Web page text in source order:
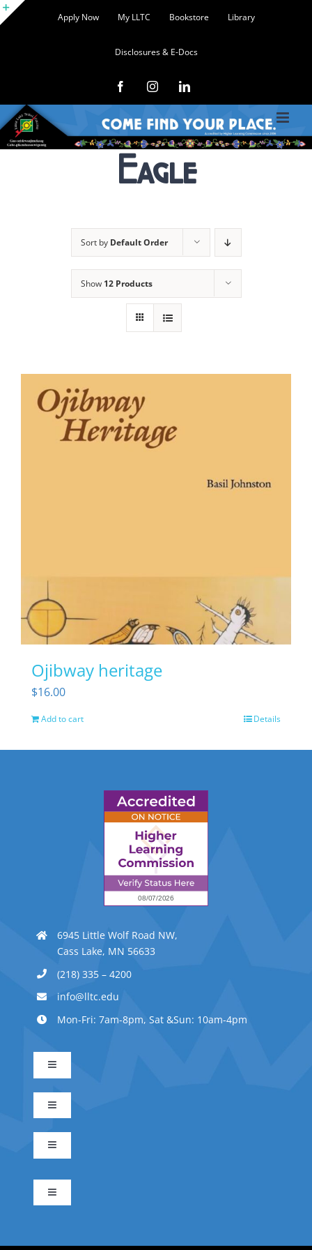
Skip
Apply Now My LLTC Bookstore Library
Disclosures & E-Docs
FacebookInstagramLinkedIn
Eagle
Sort by Default Order
Show 12 Products
Ojibway heritage
$16.00
Add to cart Details
6945 Little Wolf Road NW,
Cass Lake, MN 56633
(218) 335 – 4200
info@lltc.edu
Mon-Fri: 7am-8pm, Sat &Sun: 10am-4pm
Toggle
Advanced Indigenous Early Childhood Education
Early Childhood Education
Indigenous Early Childhood Education
Indigenous Leadership
Toggle
Business Management
Electrical Technician
Toggle
Indigenous Science
Toggle